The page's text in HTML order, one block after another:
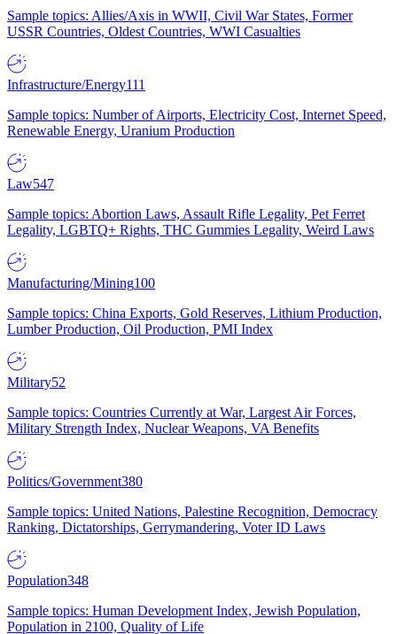
Sample topics: Allies/Axis in WWII, Civil War States, Former
USSR Countries, Oldest Countries, WWI Casualties
Infrastructure/Energy111
Sample topics: Number of Airports, Electricity Cost, Internet Speed,
Renewable Energy, Uranium Production
Law547
Sample topics: Abortion Laws, Assault Rifle Legality, Pet Ferret
Legality, LGBTQ+ Rights, THC Gummies Legality, Weird Laws
Manufacturing/Mining100
Sample topics: China Exports, Gold Reserves, Lithium Production,
Lumber Production, Oil Production, PMI Index
Military52
Sample topics: Countries Currently at War, Largest Air Forces,
Military Strength Index, Nuclear Weapons, VA Benefits
Politics/Government380
Sample topics: United Nations, Palestine Recognition, Democracy
Ranking, Dictatorships, Gerrymandering, Voter ID Laws
Population348
Sample topics: Human Development Index, Jewish Population,
Population in 2100, Quality of Life